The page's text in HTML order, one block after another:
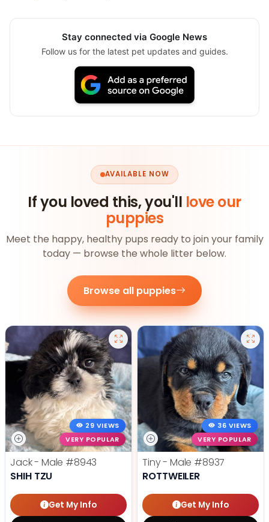
Stay connected via Google News
Follow us for the latest pet updates and guides.
AVAILABLE NOW
If you loved this, you'll love our
puppies
Meet the happy, healthy pups ready to join your family
today — browse the whole litter below.
Browse all puppies
29 VIEWS
VERY POPULAR
Jack - Male #8943
SHIH TZU
Get My Info
36 VIEWS
VERY POPULAR
Tiny - Male #8937
ROTTWEILER
Get My Info